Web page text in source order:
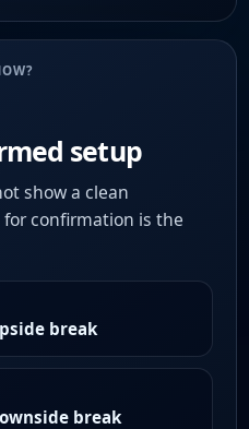
setup
show a clean
confirmation is the
break
break